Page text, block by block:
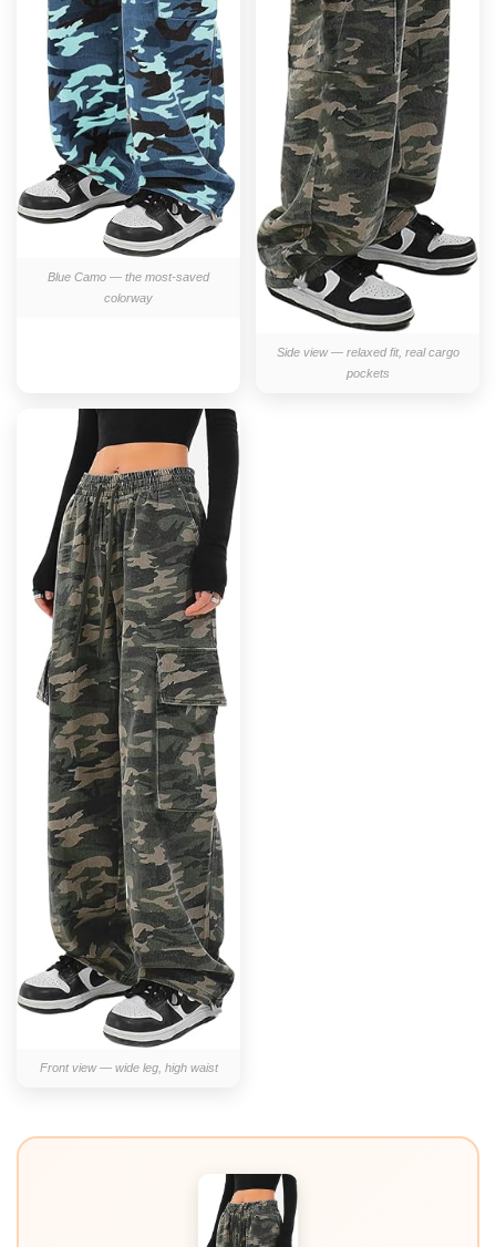
Blue Camo — the most-saved
colorway
Side view — relaxed fit, real cargo
pockets
Front view — wide leg, high waist